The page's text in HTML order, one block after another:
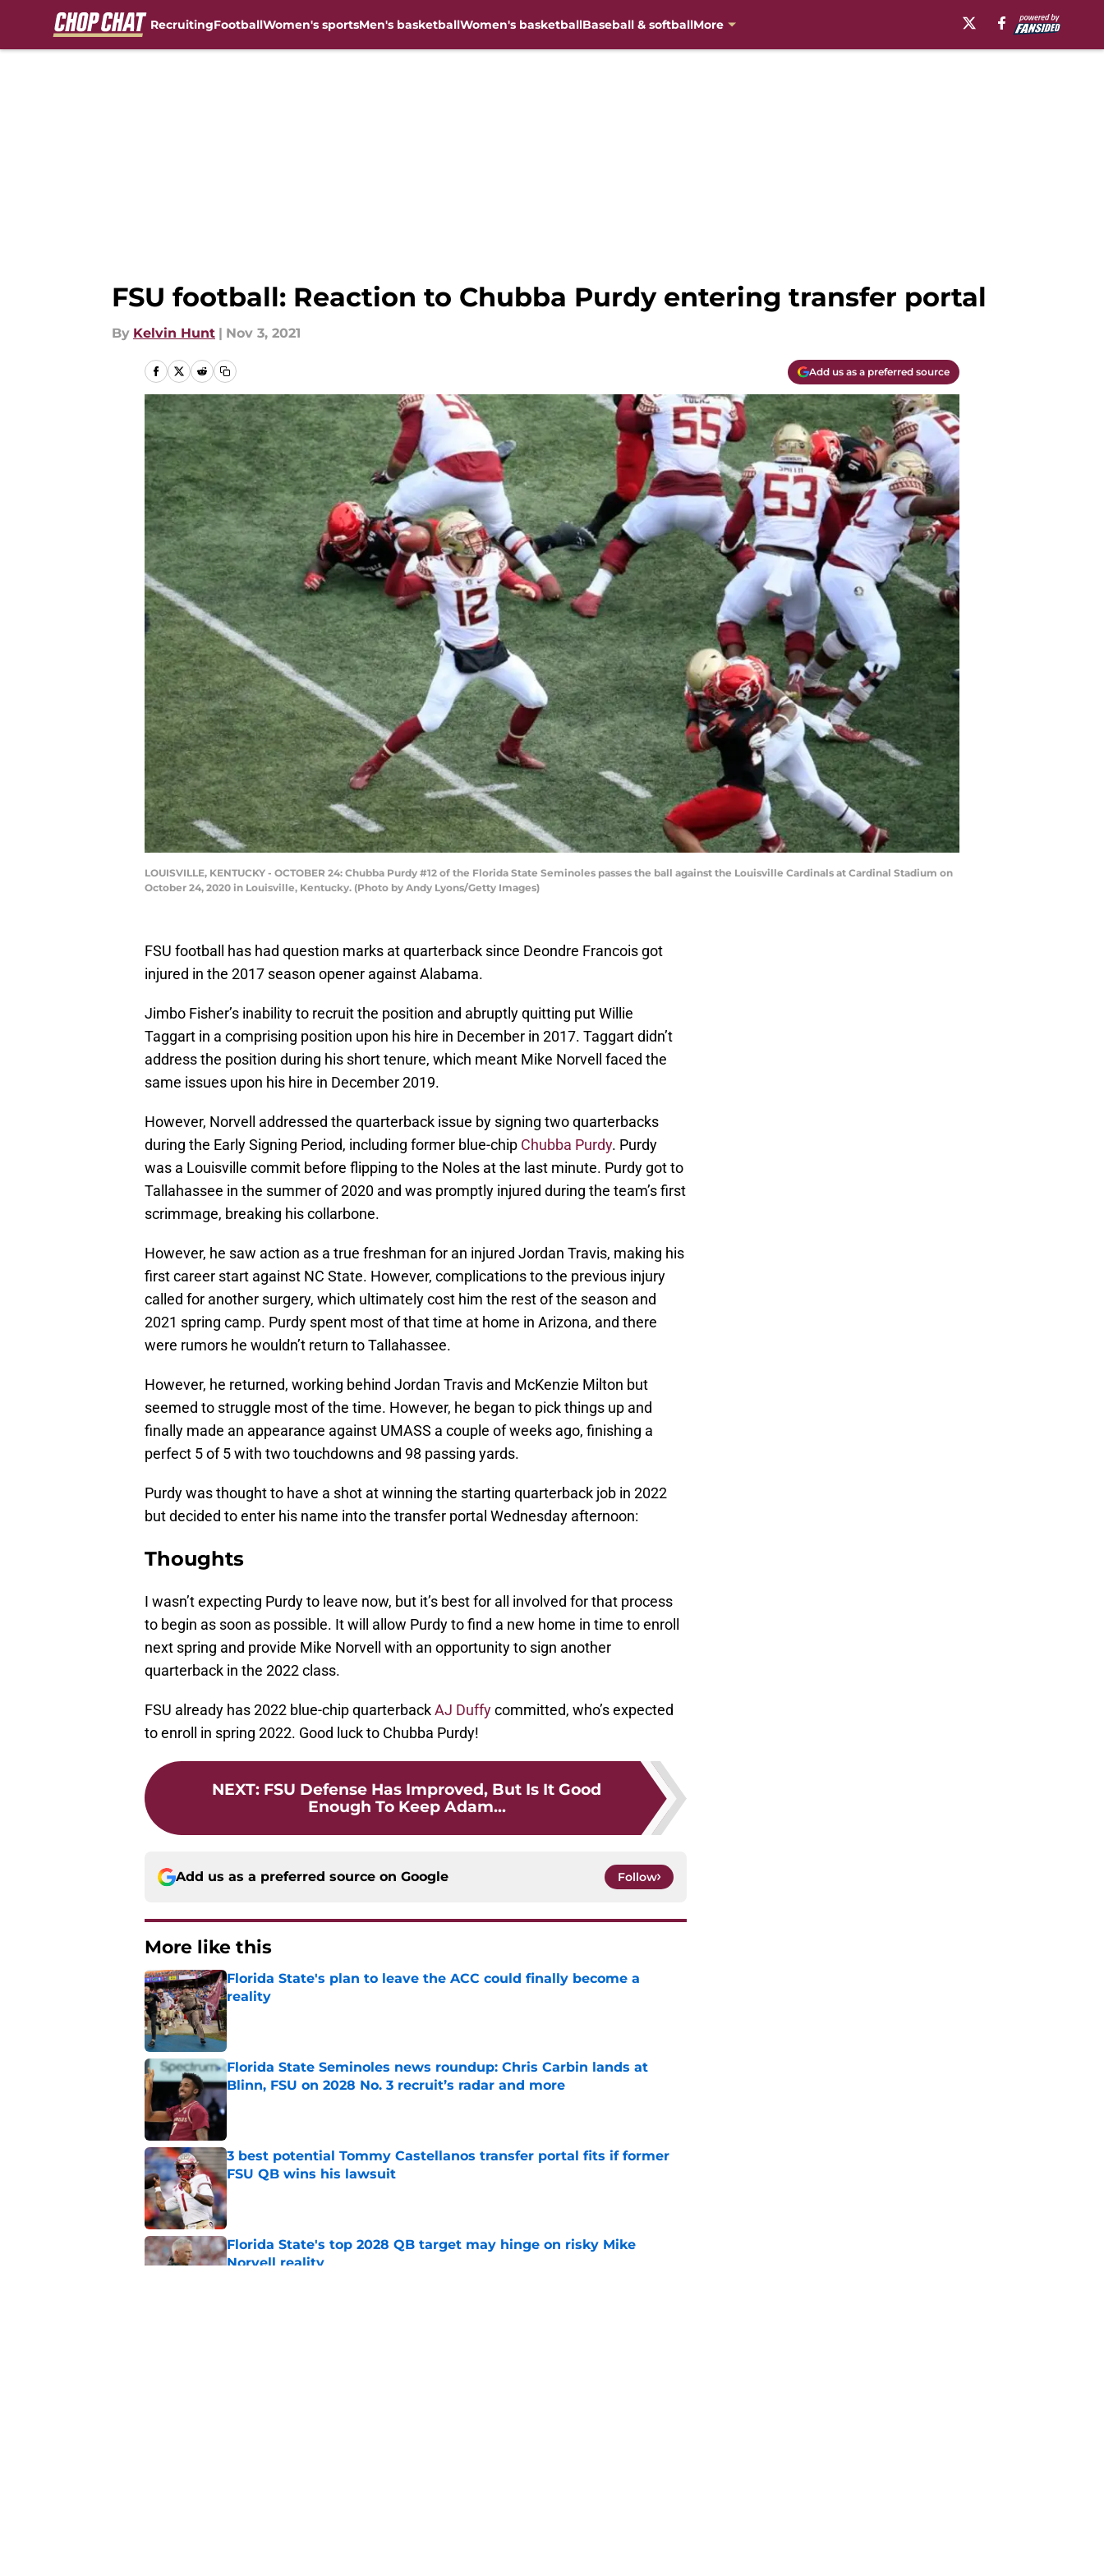
RecruitingFootballWomen's sportsMen's basketballWomen's basketballBaseball & softballMore
FSU football: Reaction to Chubba Purdy entering transfer portal
By Kelvin Hunt | Nov 3, 2021
Add us as a preferred source
LOUISVILLE, KENTUCKY - OCTOBER 24: Chubba Purdy #12 of the Florida State Seminoles passes the ball against the Louisville Cardinals at Cardinal Stadium on
October 24, 2020 in Louisville, Kentucky. (Photo by Andy Lyons/Getty Images)
FSU football has had question marks at quarterback since Deondre Francois got
injured in the 2017 season opener against Alabama.
Jimbo Fisher’s inability to recruit the position and abruptly quitting put Willie
Taggart in a comprising position upon his hire in December in 2017. Taggart didn’t
address the position during his short tenure, which meant Mike Norvell faced the
same issues upon his hire in December 2019.
However, Norvell addressed the quarterback issue by signing two quarterbacks
during the Early Signing Period, including former blue-chip Chubba Purdy. Purdy
was a Louisville commit before flipping to the Noles at the last minute. Purdy got to
Tallahassee in the summer of 2020 and was promptly injured during the team’s first
scrimmage, breaking his collarbone.
However, he saw action as a true freshman for an injured Jordan Travis, making his
first career start against NC State. However, complications to the previous injury
called for another surgery, which ultimately cost him the rest of the season and
2021 spring camp. Purdy spent most of that time at home in Arizona, and there
were rumors he wouldn’t return to Tallahassee.
However, he returned, working behind Jordan Travis and McKenzie Milton but
seemed to struggle most of the time. However, he began to pick things up and
finally made an appearance against UMASS a couple of weeks ago, finishing a
perfect 5 of 5 with two touchdowns and 98 passing yards.
Purdy was thought to have a shot at winning the starting quarterback job in 2022
but decided to enter his name into the transfer portal Wednesday afternoon:
Thoughts
I wasn’t expecting Purdy to leave now, but it’s best for all involved for that process
to begin as soon as possible. It will allow Purdy to find a new home in time to enroll
next spring and provide Mike Norvell with an opportunity to sign another
quarterback in the 2022 class.
FSU already has 2022 blue-chip quarterbackAJ Duffycommitted, who’s expected
to enroll in spring 2022. Good luck to Chubba Purdy!
NEXT: FSU Defense Has Improved, But Is It Good
Enough To Keep Adam...
Add us as a preferred source on Google Follow
More like this
Florida State's plan to leave the ACC could finally become a
reality
Published by on Invalid Date
Florida State Seminoles news roundup: Chris Carbin lands at
Blinn, FSU on 2028 No. 3 recruit’s radar and more
Published by on Invalid Date
3 best potential Tommy Castellanos transfer portal fits if former
FSU QB wins his lawsuit
Published by on Invalid Date
Florida State's top 2028 QB target may hinge on risky Mike
Norvell reality